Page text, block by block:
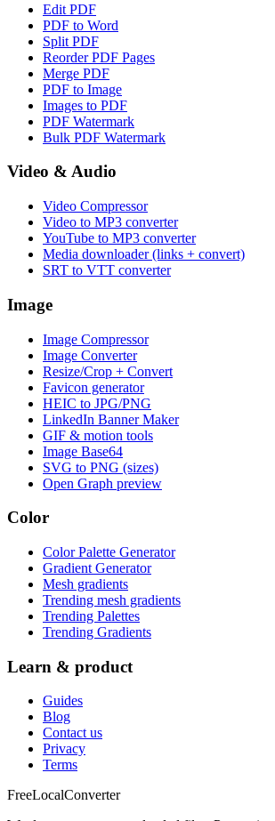
Edit PDF
PDF to Word
Split PDF
Reorder PDF Pages
Merge PDF
PDF to Image
Images to PDF
PDF Watermark
Bulk PDF Watermark
Video & Audio
Video Compressor
Video to MP3 converter
YouTube to MP3 converter
Media downloader (links + convert)
SRT to VTT converter
Image
Image Compressor
Image Converter
Resize/Crop + Convert
Favicon generator
HEIC to JPG/PNG
LinkedIn Banner Maker
GIF & motion tools
Image Base64
SVG to PNG (sizes)
Open Graph preview
Color
Color Palette Generator
Gradient Generator
Mesh gradients
Trending mesh gradients
Trending Palettes
Trending Gradients
Learn & product
Guides
Blog
Contact us
Privacy
Terms
FreeLocalConverter